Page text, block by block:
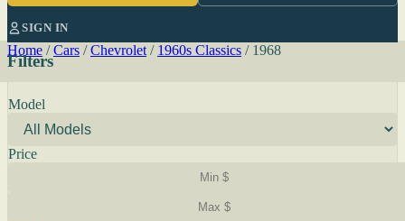
SIGN IN
Home / Cars / Chevrolet / 1960s Classics / 1968
Filters
Model
Price